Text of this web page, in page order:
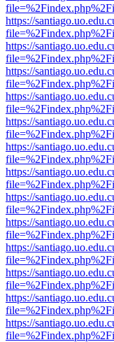
https://
https://
https://
https://
https://
https://
https://
https://
https://
https://
https://
https://
https://